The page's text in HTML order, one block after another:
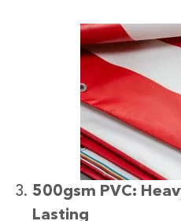
500gsm PVC:
Lasting